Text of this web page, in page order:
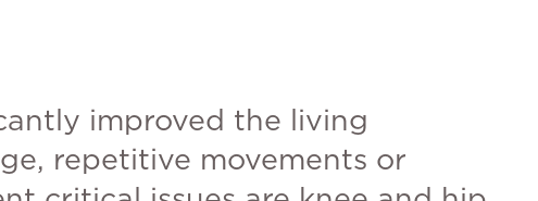
improved the living
repetitive movements or